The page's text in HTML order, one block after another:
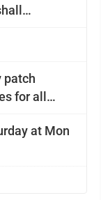
patch
for all
at Mon